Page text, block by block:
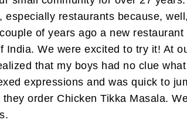
especially restaurants because,
of years ago a new
India. We were excited to try it! At
that my boys had no clue
expressions and was quick to
order Chicken Tikka Masala.